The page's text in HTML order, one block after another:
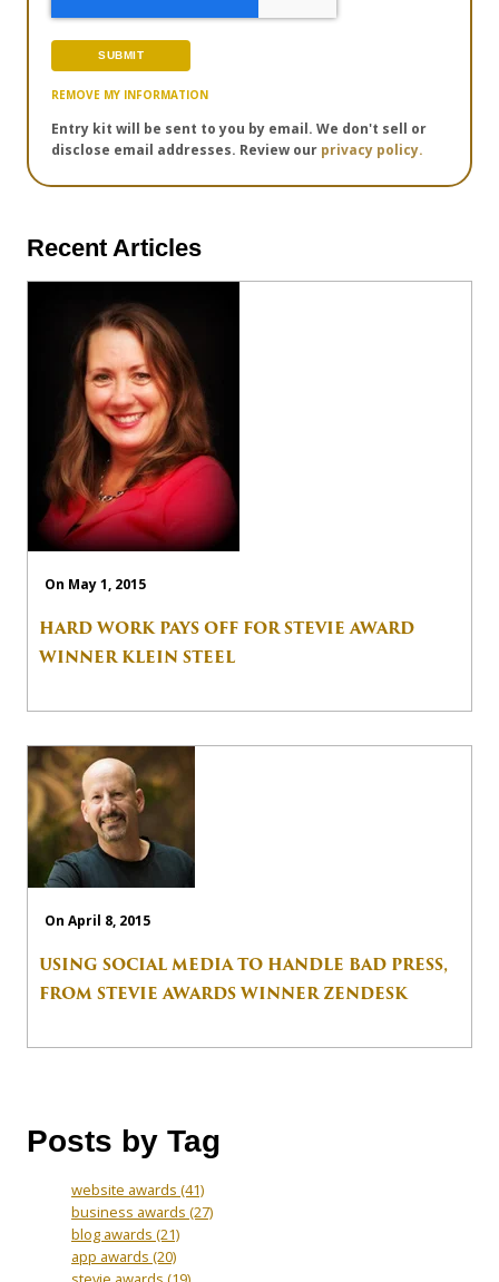
REMOVE MY INFORMATION
Entry kit will be sent to you by email. We don't sell or
disclose email addresses. Review our privacy policy.
Recent Articles
On May 1, 2015
HARD WORK PAYS OFF FOR STEVIE AWARD
WINNER KLEIN STEEL
On April 8, 2015
USING SOCIAL MEDIA TO HANDLE BAD PRESS,
FROM STEVIE AWARDS WINNER ZENDESK
Posts by Tag
website awards (41)
business awards (27)
blog awards (21)
app awards (20)